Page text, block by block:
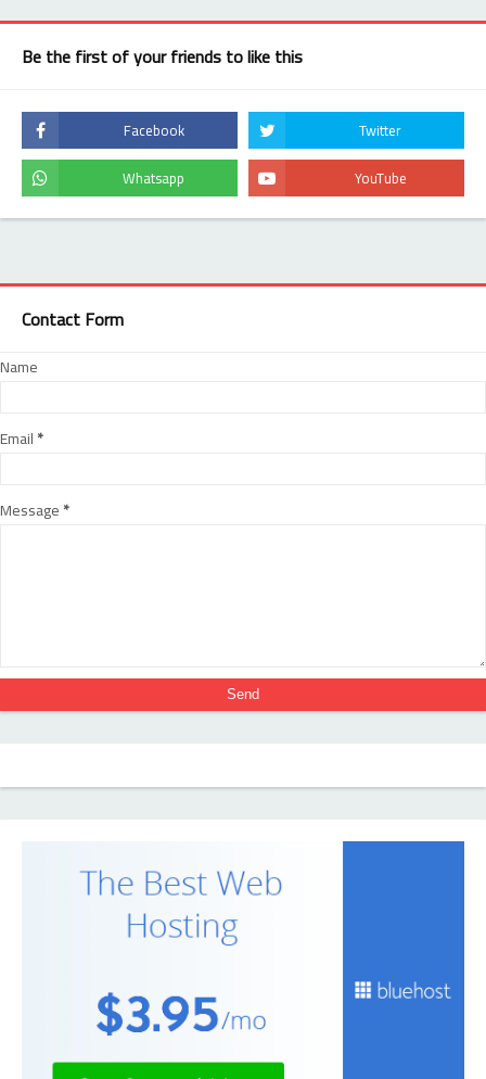
Be the first of your friends to like this
Contact Form
Name
Email*
Message*